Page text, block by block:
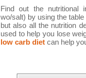
Find out the nutritional
wo/salt) by using the
but also all the nutrition
used to help you lose
low carb diet can help